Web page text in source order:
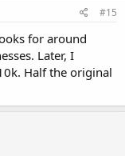
#15
for around
Later, I
Half the original